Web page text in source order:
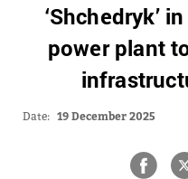
‘Shchedryk’
power plant
Date: 19 December 2025